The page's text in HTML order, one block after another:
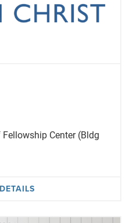
Center (Bldg